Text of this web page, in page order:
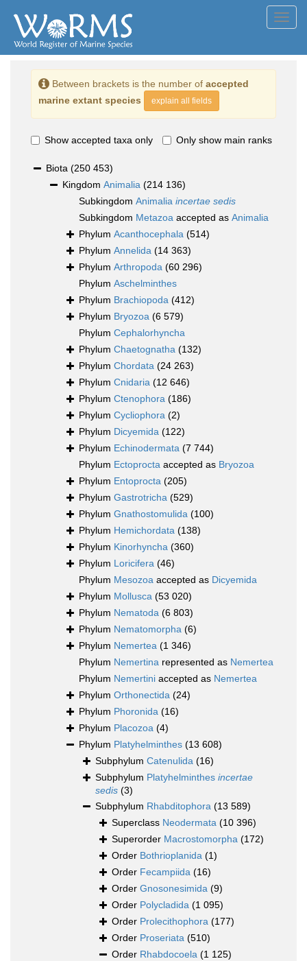
Between brackets is the number of accepted
marine extant species
explain all fields
Show accepted taxa only Only show main ranks
Biota (250 453)
Kingdom Animalia (214 136)
Subkingdom Animalia incertae sedis
Subkingdom Metazoa accepted as Animalia
Phylum Acanthocephala (514)
Phylum Annelida (14 363)
Phylum Arthropoda (60 296)
Phylum Aschelminthes
Phylum Brachiopoda (412)
Phylum Bryozoa (6 579)
Phylum Cephalorhyncha
Phylum Chaetognatha (132)
Phylum Chordata (24 263)
Phylum Cnidaria (12 646)
Phylum Ctenophora (186)
Phylum Cycliophora (2)
Phylum Dicyemida (122)
Phylum Echinodermata (7 744)
Phylum Ectoprocta accepted as Bryozoa
Phylum Entoprocta (205)
Phylum Gastrotricha (529)
Phylum Gnathostomulida (100)
Phylum Hemichordata (138)
Phylum Kinorhyncha (360)
Phylum Loricifera (46)
Phylum Mesozoa accepted as Dicyemida
Phylum Mollusca (53 020)
Phylum Nematoda (6 803)
Phylum Nematomorpha (6)
Phylum Nemertea (1 346)
Phylum Nemertina represented as Nemertea
Phylum Nemertini accepted as Nemertea
Phylum Orthonectida (24)
Phylum Phoronida (16)
Phylum Placozoa (4)
Phylum Platyhelminthes (13 608)
Subphylum Catenulida (16)
Subphylum Platyhelminthes incertae
sedis (3)
Subphylum Rhabditophora (13 589)
Superclass Neodermata (10 396)
Superorder Macrostomorpha (172)
Order Bothrioplanida (1)
Order Fecampiida (16)
Order Gnosonesimida (9)
Order Polycladida (1 095)
Order Prolecithophora (177)
Order Proseriata (510)
Order Rhabdocoela (1 125)